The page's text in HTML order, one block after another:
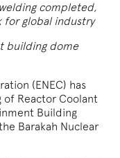
completed,
for global industry
building dome
(ENEC) has
Reactor Coolant
Building
Barakah Nuclear